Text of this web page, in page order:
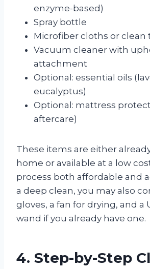
enzyme-based)
Spray bottle
Microfiber cloths or clean
Vacuum cleaner with
attachment
Optional: essential oils
eucalyptus)
Optional: mattress
aftercare)
These items are either
home or available at a low
process both affordable and
a deep clean, you may also
gloves, a fan for drying, and a
wand if you already have one.
4. Step-by-Step